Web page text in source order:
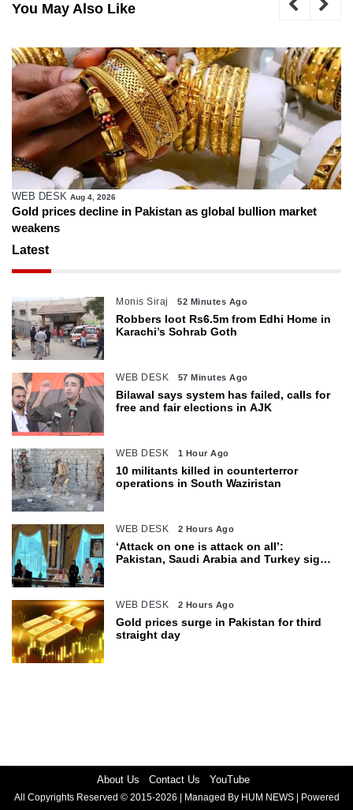
You May Also Like
WEB DESK Aug 4, 2026
Gold prices decline in Pakistan as global bullion market
weakens
Latest
Monis Siraj 52 Minutes Ago
Robbers loot Rs6.5m from Edhi Home in
Karachi’s Sohrab Goth
WEB DESK 57 Minutes Ago
Bilawal says system has failed, calls for
free and fair elections in AJK
WEB DESK 1 Hour Ago
10 militants killed in counterterror
operations in South Waziristan
WEB DESK 2 Hours Ago
‘Attack on one is attack on all’:
Pakistan, Saudi Arabia and Turkey sign
WEB DESK 2 Hours Ago
Gold prices surge in Pakistan for third
straight day
About Us Contact Us YouTube
All Copyrights Reserved © 2015-2026 | Managed By HUM NEWS | Powered